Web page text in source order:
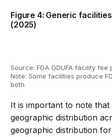
Figure 4: Generic
(2025)
Source: FDA GDUFA facility fee
Note: Some facilities produce
both
It is important to note
geographic distribution
geographicdistribution